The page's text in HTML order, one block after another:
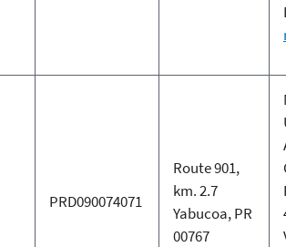
PRD090074071
Route 901,
km. 2.7
Yabucoa, PR
00767